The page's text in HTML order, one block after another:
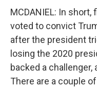
MCDANIEL: In short,
voted to convict
after the president
losing the 2020
backed a challenger,
There are a couple